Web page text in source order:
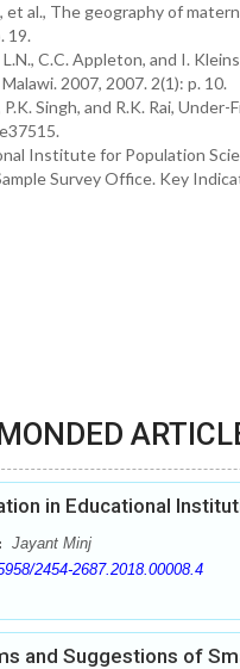
et al., The geography of
19.
C.C. Appleton, and I.
2007, 2007. 2(1): p. 10.
Singh, and R.K. Rai,
Institute for Population
Survey Office. Key
in Educational
Jayant Minj
2454-2687.2018.00008.4
and Suggestions of